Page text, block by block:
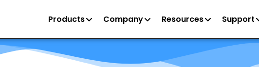
Products Company Resources Support